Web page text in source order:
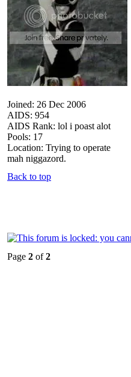
Joined: 26 Dec 2006
AIDS: 954
AIDS Rank: lol i poast alot
Pools: 17
Location: Trying to operate
mah niggazord.
Back to top
Page 2 of2